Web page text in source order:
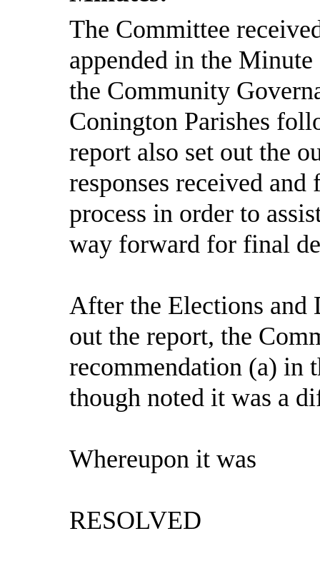
The Committee
appended in the
the Community
Conington Parishes
report also set out the
responses received
process in order to
way forward for final
After the Elections and
out the report, the
recommendation (a) in
though noted it was a
Whereupon it was
RESOLVED